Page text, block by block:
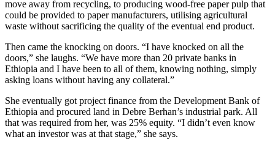
move away from recycling, to producing wood-free paper pulp that
could be provided to paper manufacturers, utilising agricultural
waste without sacrificing the quality of the eventual end product.
Then came the knocking on doors. “I have knocked on all the
doors,” she laughs. “We have more than 20 private banks in
Ethiopia and I have been to all of them, knowing nothing, simply
asking loans without having any collateral.”
She eventually got project finance from the Development Bank of
Ethiopia and procured land in Debre Berhan’s industrial park. All
that was required from her, was 25% equity. “I didn’t even know
what an investor was at that stage,” she says.